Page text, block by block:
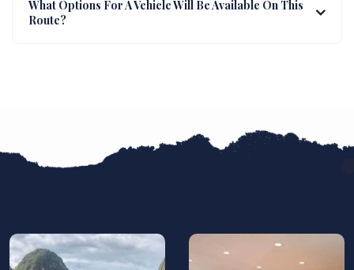
What Options For A Vehicle Will Be Available On This
Route?